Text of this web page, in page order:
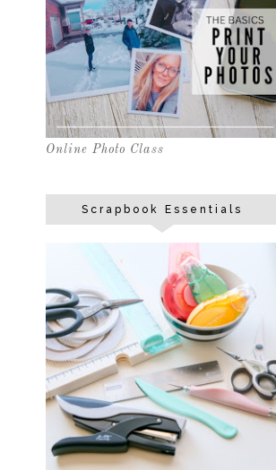
Online Photo Class
Scrapbook Essentials